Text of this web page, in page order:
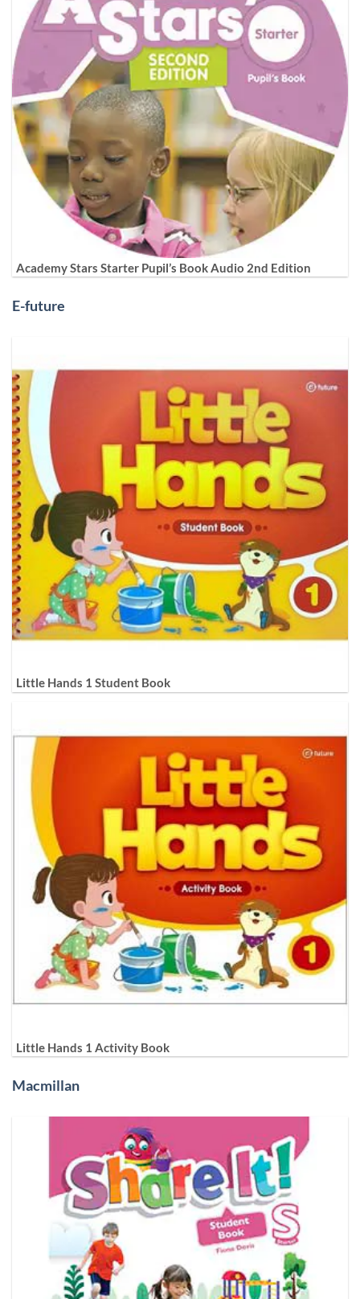
Academy Stars Starter Pupil’s Book Audio 2nd Edition
E-future
Little Hands 1 Student Book
Little Hands 1 Activity Book
Macmillan